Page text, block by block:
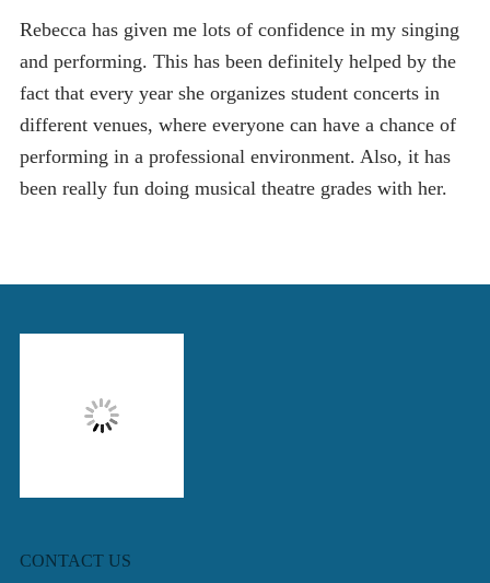
Rebecca has given me lots of confidence in my singing
and performing. This has been definitely helped by the
fact that every year she organizes student concerts in
different venues, where everyone can have a chance of
performing in a professional environment. Also, it has
been really fun doing musical theatre grades with her.
CONTACT US